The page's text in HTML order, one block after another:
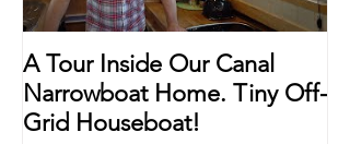
A Tour Inside Our Canal
Narrowboat Home. Tiny Off-
Grid Houseboat!